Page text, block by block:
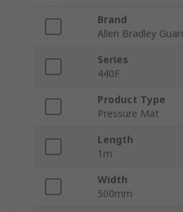
Brand
Allen Bradley
Series
440F
Product Type
Pressure Mat
Length
1m
Width
500mm